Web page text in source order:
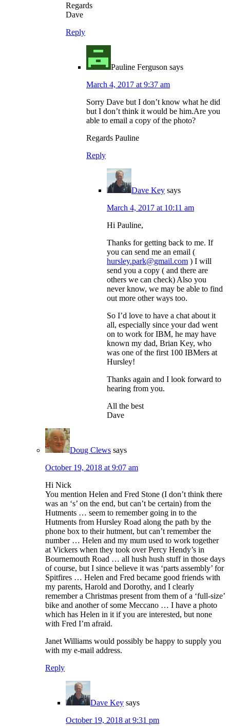
Regards
Dave
Reply
Pauline Ferguson says
March 4, 2017 at 9:37 am
Sorry Dave but I don’t know what he did
but I don’t think it would be him.Are you
able to email a copy of the photo?
Regards Pauline
Reply
Dave Key says
March 4, 2017 at 10:11 am
Hi Pauline,
Thanks for getting back to me. If
you can send me an email (
hursley.park@gmail.com ) I will
send you a copy ( and there are
others we can check) Also you
never know, we may be able to find
out more other ways too.
So I’d love to have a chat about it
all, especially since your dad went
on to work for IBM, he may have
known my dad, Brian Key, who
was one of the first 100 IBMers at
Hursley!
Thanks again and I look forward to
hearing from you.
All the best
Dave
Doug Clews says
October 19, 2018 at 9:07 am
Hi Nick
You mention Helen and Fred Stone (I don’t think there
was an ‘s’ on the end, but can’t be certain) from the
Hutments … seem to remember going in to the
Hutments from Hursley Road along the path by the
phone box to their hutment, but can’t remember the
number … Helen and my mum used to work together
at Vickers when they took over Percy Hendy’s in
Bournemouth Road … all hush hush stuff in those days
of course, but I since believe it was ‘parts assembly’ for
Spitfires … Helen and Fred became good friends with
my parents, Harold and Dorothy, and I clearly
remember a Christmas present from them of a ‘full-size’
bike and another of some Meccano … I have a photo
which has Helen in it if you are interested, but none
with Fred I’m afraid.
Janet Williams would possibly be happy to supply you
with my e-mail address.
Reply
Dave Key says
October 19, 2018 at 9:31 pm